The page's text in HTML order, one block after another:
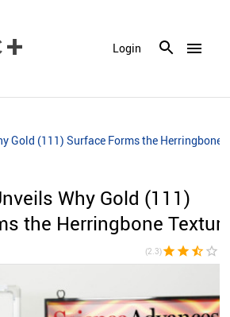
menu
Login
Gold (111) Surface Forms the Herringbone
Why Gold (111)
the Herringbone
(2.3)star star star_half star_border